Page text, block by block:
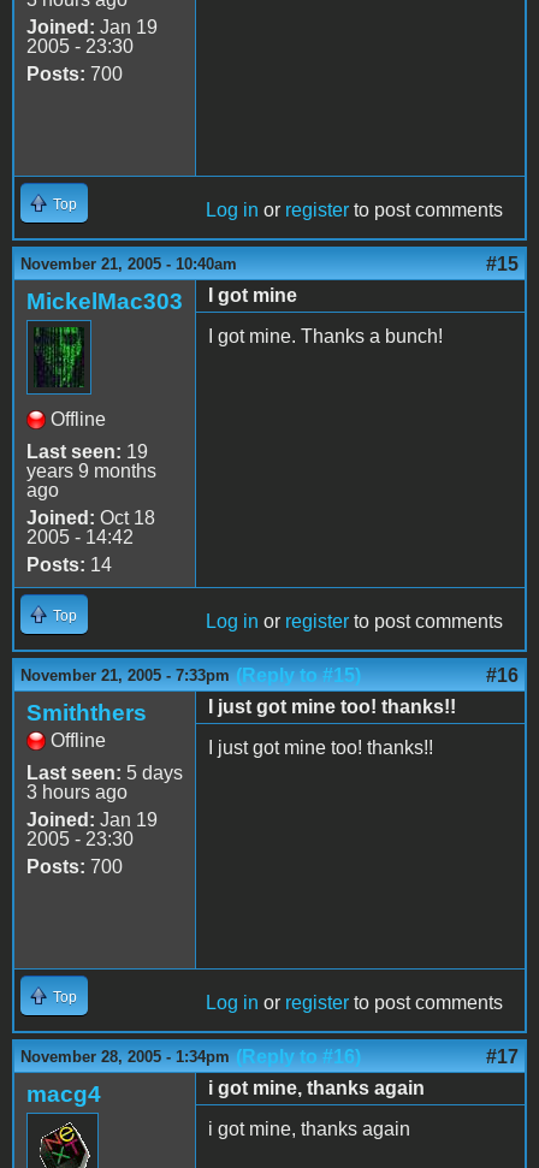
Joined: Jan 19
2005 - 23:30
Posts: 700
Top Log in or register to post comments
November 21, 2005 - 10:40am #15
MickelMac303
Offline
Last seen: 19
years 9 months
ago
Joined: Oct 18
2005 - 14:42
Posts: 14
I got mine
I got mine. Thanks a bunch!
Top Log in or register to post comments
November 21, 2005 - 7:33pm (Reply to #15) #16
Smiththers
Offline
Last seen: 5 days
3 hours ago
Joined: Jan 19
2005 - 23:30
Posts: 700
I just got mine too! thanks!!
I just got mine too! thanks!!
Top Log in or register to post comments
November 28, 2005 - 1:34pm (Reply to #16) #17
macg4
i got mine, thanks again
i got mine, thanks again